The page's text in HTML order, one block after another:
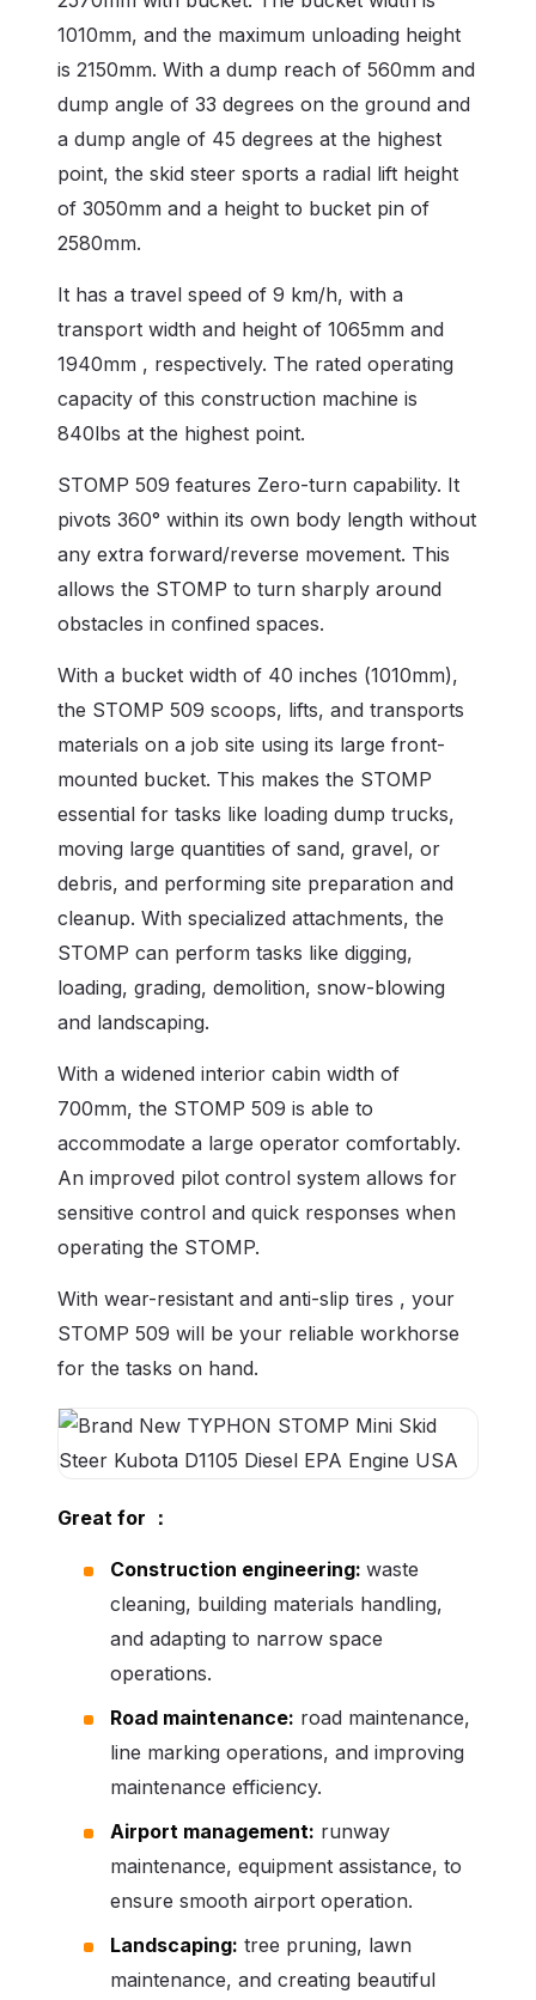
1010mm, and the maximum unloading height
is 2150mm. With a dump reach of 560mm and
dump angle of 33 degrees on the ground and
a dump angle of 45 degrees at the highest
point, the skid steer sports a radial lift height
of 3050mm and a height to bucket pin of
2580mm.
It has a travel speed of 9 km/h, with a
transport width and height of 1065mm and
1940mm , respectively. The rated operating
capacity of this construction machine is
840lbs at the highest point.
STOMP 509 features Zero-turn capability. It
pivots 360° within its own body length without
any extra forward/reverse movement. This
allows the STOMP to turn sharply around
obstacles in confined spaces.
With a bucket width of 40 inches (1010mm),
the STOMP 509 scoops, lifts, and transports
materials on a job site using its large front-
mounted bucket. This makes the STOMP
essential for tasks like loading dump trucks,
moving large quantities of sand, gravel, or
debris, and performing site preparation and
cleanup. With specialized attachments, the
STOMP can perform tasks like digging,
loading, grading, demolition, snow-blowing
and landscaping.
With a widened interior cabin width of
700mm, the STOMP 509 is able to
accommodate a large operator comfortably.
An improved pilot control system allows for
sensitive control and quick responses when
operating the STOMP.
With wear-resistant and anti-slip tires , your
STOMP 509 will be your reliable workhorse
for the tasks on hand.
Great for ：
Construction engineering: waste
cleaning, building materials handling,
and adapting to narrow space
operations.
Road maintenance: road maintenance,
line marking operations, and improving
maintenance efficiency.
Airport management: runway
maintenance, equipment assistance, to
ensure smooth airport operation.
Landscaping: tree pruning, lawn
maintenance, and creating beautiful